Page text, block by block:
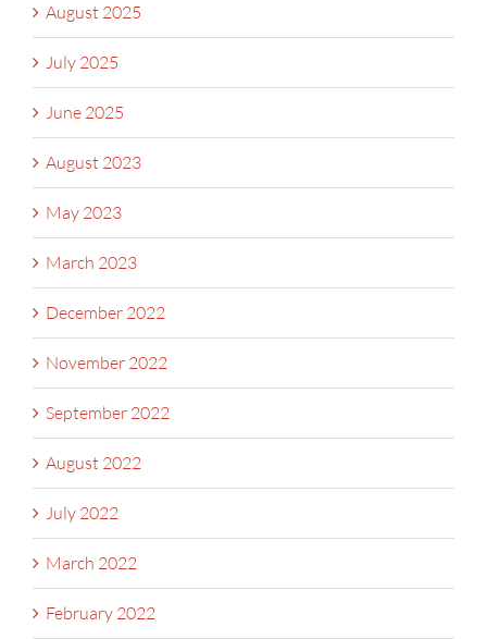
August 2025
July 2025
June 2025
August 2023
May 2023
March 2023
December 2022
November 2022
September 2022
August 2022
July 2022
March 2022
February 2022